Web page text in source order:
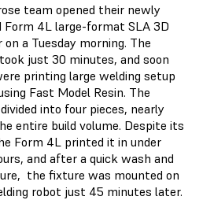
team opened their newly
Form 4L large-format SLA 3D
a Tuesday morning. The
just 30 minutes, and soon
printing large welding setup
Fast Model Resin. The
into four pieces, nearly
entire build volume. Despite its
Form 4L printed it in under
and after a quick wash and
the fixture was mounted on
robot just 45 minutes later.